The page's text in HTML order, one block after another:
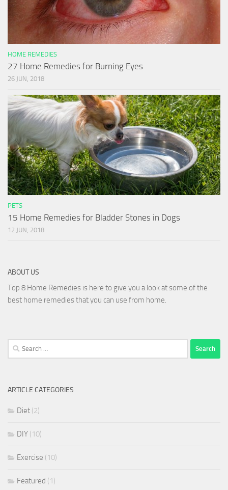
HOME REMEDIES
27 Home Remedies for Burning Eyes
26 JUN, 2018
PETS
15 Home Remedies for Bladder Stones in Dogs
12 JUN, 2018
ABOUT US
Top 8 Home Remedies is here to give you a look at some of the
best home remedies that you can use from home.
Search
for:
ARTICLE CATEGORIES
Diet (2)
DIY (10)
Exercise (10)
Featured (1)